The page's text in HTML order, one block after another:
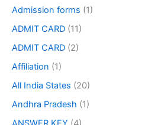
Admission forms (1)
ADMIT CARD (11)
ADMIT CARD (2)
Affiliation (1)
All India States (20)
Andhra Pradesh (1)